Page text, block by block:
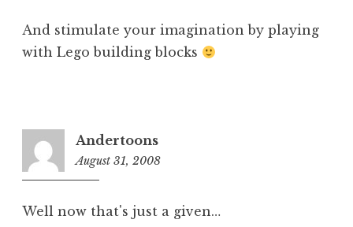
And stimulate your imagination by playing
with Lego building blocks
Andertoons
August 31, 2008
Well now that's just a given…